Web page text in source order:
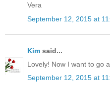
Vera
September 12, 2015 at
Kim said...
Lovely! Now I want to go
September 12, 2015 at